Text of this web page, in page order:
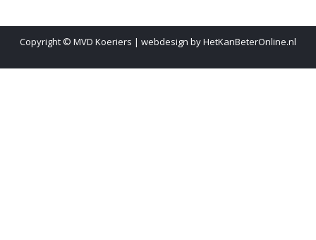
Copyright © MVD Koeriers | webdesign by HetKanBeterOnline.nl